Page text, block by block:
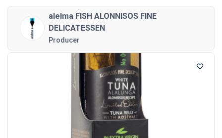
alelma FISH ALONNISOS FINE
DELICATESSEN
Producer